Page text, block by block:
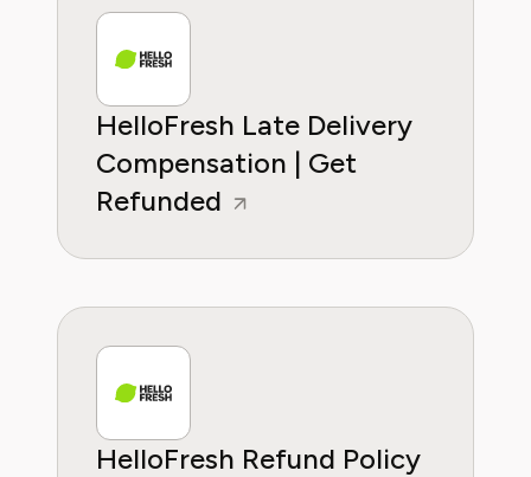
HelloFresh Late Delivery
Compensation | Get
Refunded
HelloFresh Refund Policy